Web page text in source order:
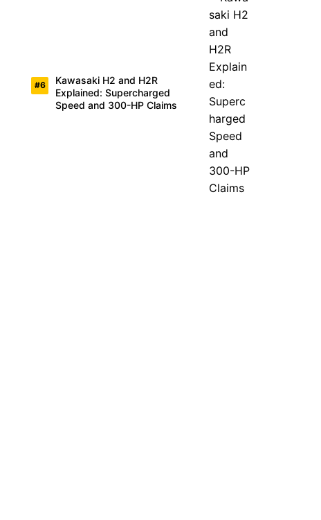
Kawasaki H2 and H2R
Explained: Supercharged
Speed and 300-HP Claims